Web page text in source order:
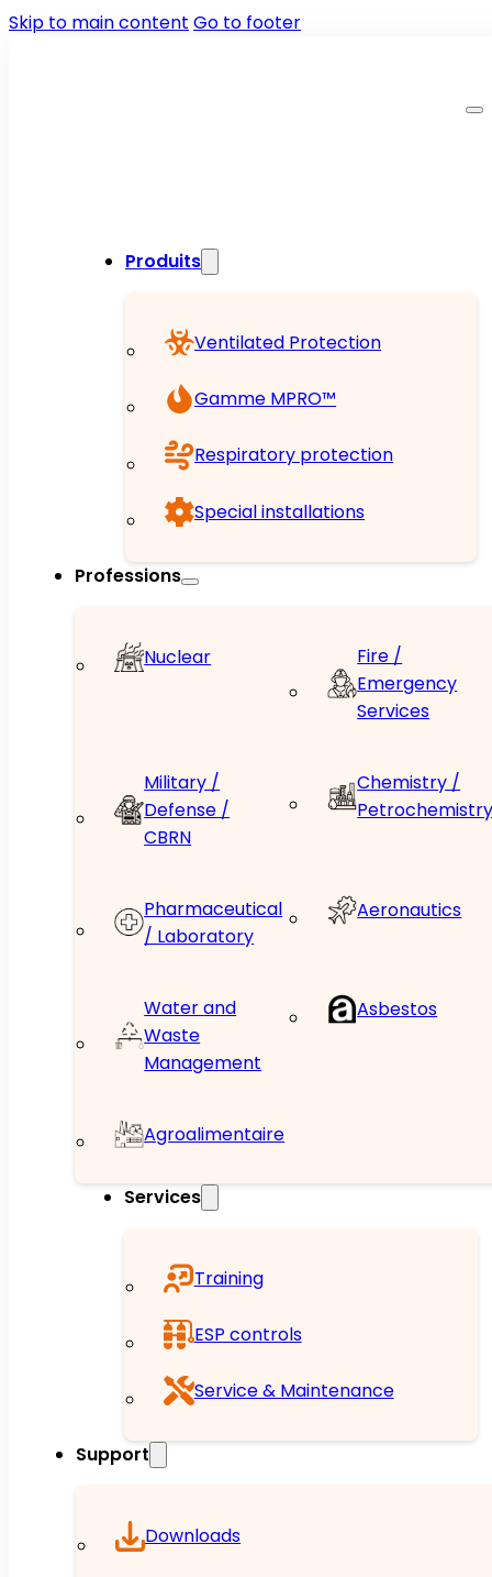
Skip to main content Go to footer
Produits
Ventilated Protection
Gamme MPRO™
Respiratory protection
Special installations
Professions
Nuclear
Fire /
Emergency
Services
Military /
Defense /
CBRN
Chemistry /
Pharmaceutical
/ Laboratory
Aeronautics
Water and
Waste
Management
Asbestos
Agroalimentaire
Services
Training
ESP controls
Service & Maintenance
Support
Downloads